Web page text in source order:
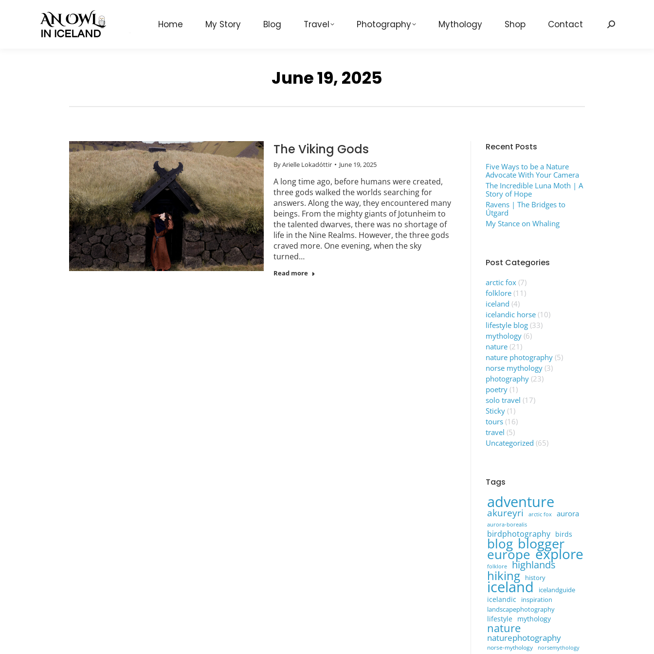
Home My Story Blog Travel Photography Mythology Shop Contact Search:
June 19, 2025
The Viking Gods
ByArielle Lokadóttir June 19, 2025
A long time ago, before humans were created,
three gods walked the worlds searching for
answers. Along the way, they encountered many
beings. From the mighty giants of Jotunheim to
the talented dwarves, there was no shortage of
life in the Nine Realms. However, the three gods
craved more. One evening, when the sky
turned…
Read more
Recent Posts
Five Ways to be a Nature
Advocate With Your Camera
The Incredible Luna Moth | A
Story of Hope
Ravens | The Bridges to
Útgard
My Stance on Whaling
Post Categories
arctic fox (7)
folklore (11)
iceland (4)
icelandic horse (10)
lifestyle blog (33)
mythology (6)
nature (21)
nature photography (5)
norse mythology (3)
photography (23)
poetry (1)
solo travel (17)
Sticky (1)
tours (16)
travel (5)
Uncategorized (65)
Tags
adventure
akureyri arctic fox aurora
aurora-borealis
birdphotography birds
blog blogger
europe explore
folklore highlands
hiking history
iceland icelandguide
icelandic
inspiration
landscapephotography
lifestyle mythology
nature
naturephotography
norse-mythology norsemythology